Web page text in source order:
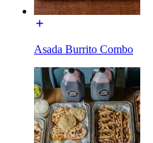
Asada Burrito Combo